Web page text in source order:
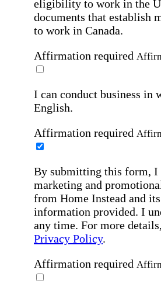
eligibility to work in the
documents that
to work in Canada.
Affirmation required
I can conduct business in
English.
Affirmation required
By submitting this form, I
marketing and
from Home Instead and
information provided. I
any time. For more
Privacy Policy.
Affirmation required